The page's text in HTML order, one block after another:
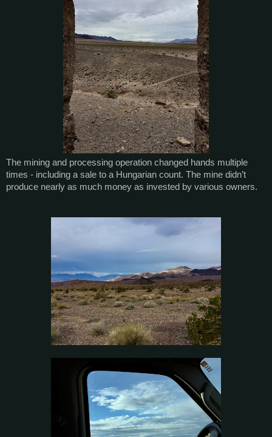
The mining and processing operation changed hands multiple
times - including a sale to a Hungarian count. The mine didn’t
produce nearly as much money as invested by various owners.